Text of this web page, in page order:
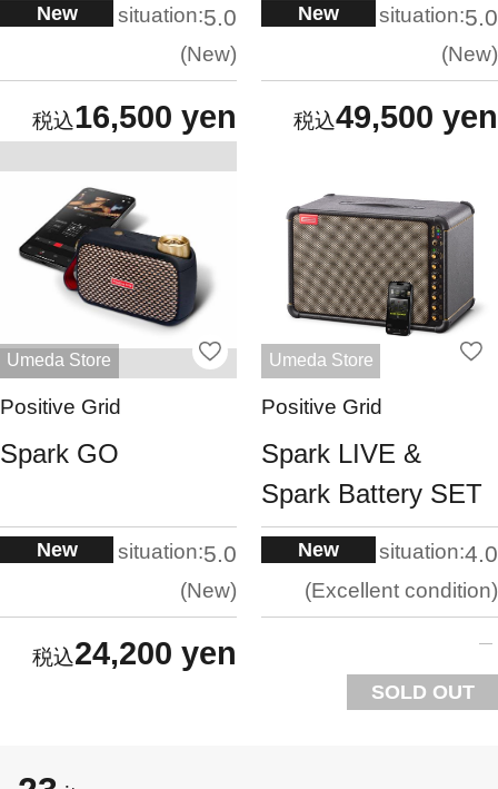
New situation:5.0
New
16,500 yen
New situation:5.0
New
49,500 yen
Umeda Store
Positive Grid
Spark GO
New situation:5.0
New
24,200 yen
Umeda Store
Positive Grid
Spark LIVE &
Spark Battery SET
New situation:4.0
Excellent condition
SOLD OUT